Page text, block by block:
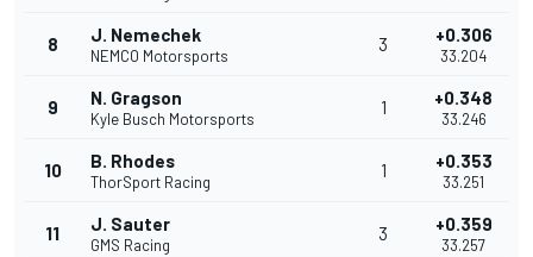
8 J. Nemechek
NEMCO Motorsports
3 +0.306
33.204
9 N. Gragson
Kyle Busch Motorsports
1 +0.348
33.246
10 B. Rhodes
ThorSport Racing
1 +0.353
33.251
11 J. Sauter
GMS Racing
3 +0.359
33.257